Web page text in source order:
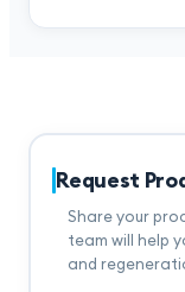
Request
Share your
team will help
and